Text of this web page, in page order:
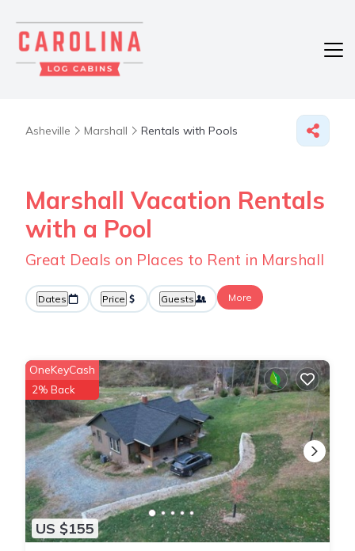
Asheville Marshall Rentals with Pools
Marshall Vacation Rentals
with a Pool
Great Deals on Places to Rent in Marshall
Dates Price Guests More
US $155
OneKeyCash
2% Back